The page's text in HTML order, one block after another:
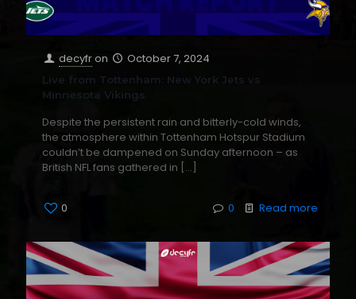
decyfron October 7, 2024
Live from Tottenham: New York Jets vs
Minnesota Vikings
Despite the persistent rain and bitterly-cold winds,
the atmosphere within Tottenham Hotspur Stadium
couldn’t be dampened on Sunday afternoon – as
British NFL fans gathered in […]
0 0 Read more